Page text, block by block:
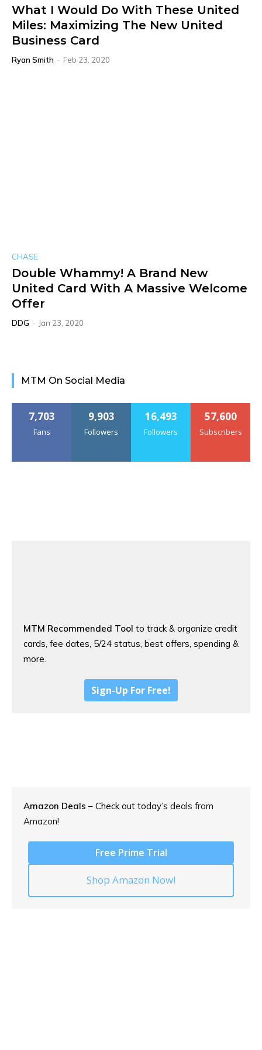
What I Would Do With These United
Miles: Maximizing The New United
Business Card
Ryan Smith - Feb 23, 2020
CHASE
Double Whammy! A Brand New
United Card With A Massive Welcome
Offer
DDG - Jan 23, 2020
MTM On Social Media
7,703
Fans
9,903
Followers
16,493
Followers
57,600
Subscribers
MTM Recommended Tool to track & organize credit
cards, fee dates, 5/24 status, best offers, spending &
more.
Sign-Up For Free!
Amazon Deals – Check out today’s deals from
Amazon!
Free Prime Trial
Shop Amazon Now!